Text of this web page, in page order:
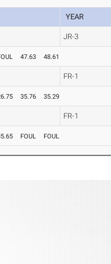
YEAR
JR-3
47.63 48.61
FR-1
35.76 35.29
FR-1
FOUL FOUL